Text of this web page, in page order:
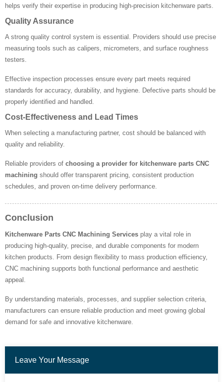
helps verify their expertise in producing high-precision kitchenware parts.
Quality Assurance
A strong quality control system is essential. Providers should use precise
measuring tools such as calipers, micrometers, and surface roughness
testers.
Effective inspection processes ensure every part meets required
standards for accuracy, durability, and hygiene. Defective parts should be
properly identified and handled.
Cost-Effectiveness and Lead Times
When selecting a manufacturing partner, cost should be balanced with
quality and reliability.
Reliable providers of choosing a provider for kitchenware parts CNC
machining should offer transparent pricing, consistent production
schedules, and proven on-time delivery performance.
Conclusion
Kitchenware Parts CNC Machining Services play a vital role in
producing high-quality, precise, and durable components for modern
kitchen products. From design flexibility to mass production efficiency,
CNC machining supports both functional performance and aesthetic
appeal.
By understanding materials, processes, and supplier selection criteria,
manufacturers can ensure reliable production and meet growing global
demand for safe and innovative kitchenware.
Leave Your Message